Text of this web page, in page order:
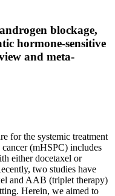
blockage,
hormone-sensitive
and meta-
for the systemic treatment
(mHSPC) includes
either docetaxel or
two studies have
and AAB (triplet therapy)
Herein, we aimed to